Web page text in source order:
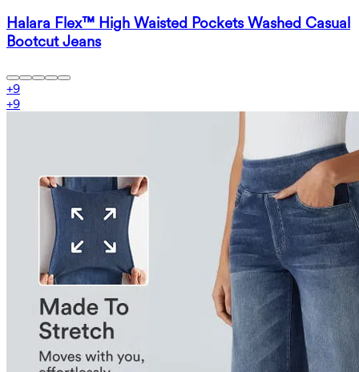
Halara Flex™ High Waisted Pockets Washed Casual
Bootcut Jeans
+9
+9